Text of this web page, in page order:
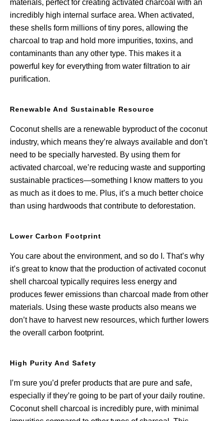
materials, perfect for creating activated charcoal with an
incredibly high internal surface area. When activated,
these shells form millions of tiny pores, allowing the
charcoal to trap and hold more impurities, toxins, and
contaminants than any other type. This makes it a
powerful key for everything from water filtration to air
purification.
Renewable And Sustainable Resource
Coconut shells are a renewable byproduct of the coconut
industry, which means they’re always available and don’t
need to be specially harvested. By using them for
activated charcoal, we’re reducing waste and supporting
sustainable practices—something I know matters to you
as much as it does to me. Plus, it’s a much better choice
than using hardwoods that contribute to deforestation.
Lower Carbon Footprint
You care about the environment, and so do I. That’s why
it’s great to know that the production of activated coconut
shell charcoal typically requires less energy and
produces fewer emissions than charcoal made from other
materials. Using these waste products also means we
don’t have to harvest new resources, which further lowers
the overall carbon footprint.
High Purity And Safety
I’m sure you’d prefer products that are pure and safe,
especially if they’re going to be part of your daily routine.
Coconut shell charcoal is incredibly pure, with minimal